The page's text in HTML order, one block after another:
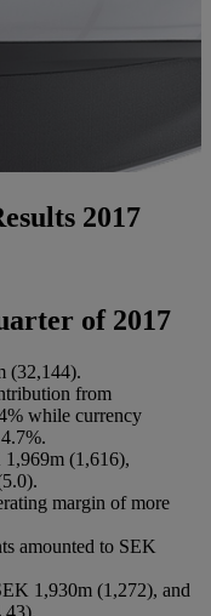
2017
of 2017
(32,144).
from
while currency
1,969m (1,616),
margin of more
amounted to SEK
1,930m (1,272), and